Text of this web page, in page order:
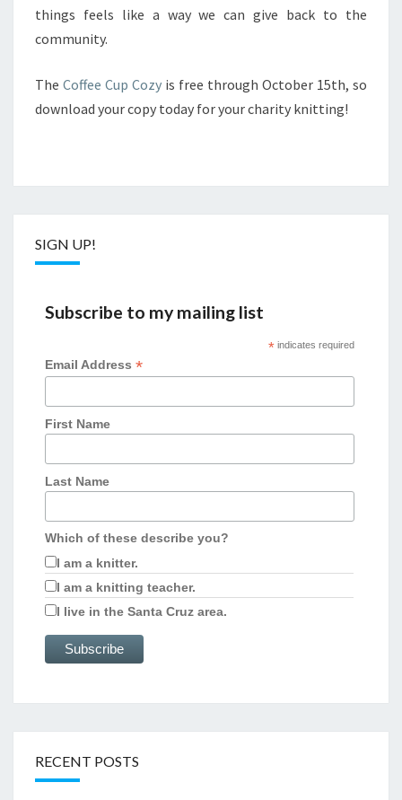
things feels like a way we can give back to the
community.
The Coffee Cup Cozy is free through October 15th, so
download your copy today for your charity knitting!
SIGN UP!
Subscribe to my mailing list
*indicates required
Email Address*
First Name
Last Name
Which of these describe you?
I am a knitter.
I am a knitting teacher.
I live in the Santa Cruz area.
RECENT POSTS